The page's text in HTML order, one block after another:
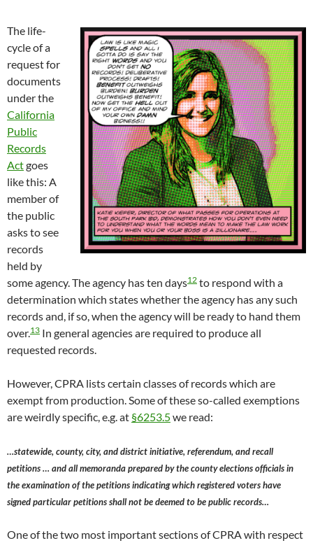
The life-
cycle of a
request for
documents
under the
California
Public
Records
Actgoes
like this: A
member of
the public
asks to see
records
held by
some agency. The agency has ten days12 to respond with a
determination which states whether the agency has any such
records and, if so, when the agency will be ready to hand them
over. 13 In general agencies are required to produce all
requested records.
However, CPRA lists certain classes of records which are
exempt from production. Some of these so-called exemptions
are weirdly specific, e.g. at §6253.5we read:
…statewide, county, city, and district initiative, referendum, and recall
petitions … and all memoranda prepared by the county elections officials in
the examination of the petitions indicating which registered voters have
signed particular petitions shall not be deemed to be public records…
One of the two most important sections of CPRA with respect